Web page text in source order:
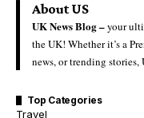
About US
UK News Blog –your
the UK! Whether it’s a
news, or trending
Top Categories
Travel